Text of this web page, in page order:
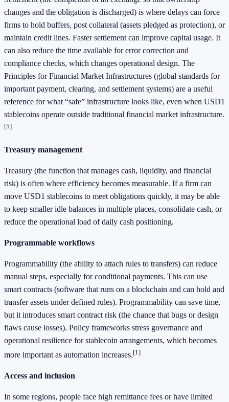
changes and the obligation is discharged) is where delays can force
firms to hold buffers, post collateral (assets pledged as protection), or
maintain credit lines. Faster settlement can improve capital usage. It
can also reduce the time available for error correction and
compliance checks, which changes operational design. The
Principles for Financial Market Infrastructures (global standards for
important payment, clearing, and settlement systems) are a useful
reference for what “safe” infrastructure looks like, even when USD1
stablecoins operate outside traditional financial market infrastructure.
[5]
Treasury management
Treasury (the function that manages cash, liquidity, and financial
risk) is often where efficiency becomes measurable. If a firm can
move USD1 stablecoins to meet obligations quickly, it may be able
to keep smaller idle balances in multiple places, consolidate cash, or
reduce the operational load of daily cash positioning.
Programmable workflows
Programmability (the ability to attach rules to transfers) can reduce
manual steps, especially for conditional payments. This can use
smart contracts (software that runs on a blockchain and can hold and
transfer assets under defined rules). Programmability can save time,
but it introduces smart contract risk (the chance that bugs or design
flaws cause losses). Policy frameworks stress governance and
operational resilience for stablecoin arrangements, which becomes
more important as automation increases.[1]
Access and inclusion
In some regions, people face high remittance fees or have limited